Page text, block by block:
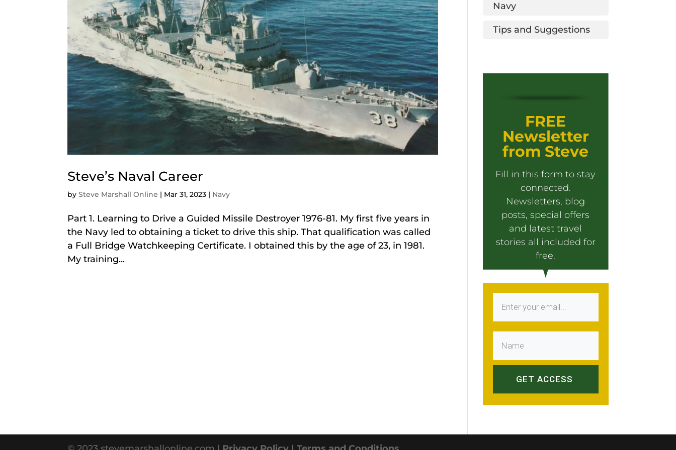
Steve’s Naval Career
bySteve Marshall Online | Mar 31, 2023 | Navy
Part 1. Learning to Drive a Guided Missile Destroyer 1976-81. My first five years in
the Navy led to obtaining a ticket to drive this ship. That qualification was called
a Full Bridge Watchkeeping Certificate. I obtained this by the age of 23, in 1981.
My training...
Navy
Tips and Suggestions
FREE
Newsletter
from Steve
Fill in this form to stay
connected.
Newsletters, blog
posts, special offers
and latest travel
stories all included for
free.
GET ACCESS